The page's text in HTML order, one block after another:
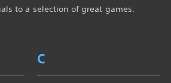
to a selection of great games.
C